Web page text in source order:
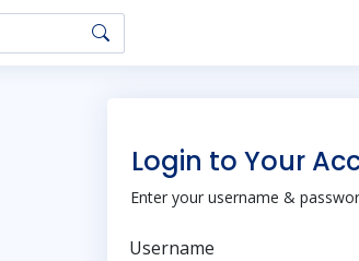
Login to Your
Enter your username &
Username